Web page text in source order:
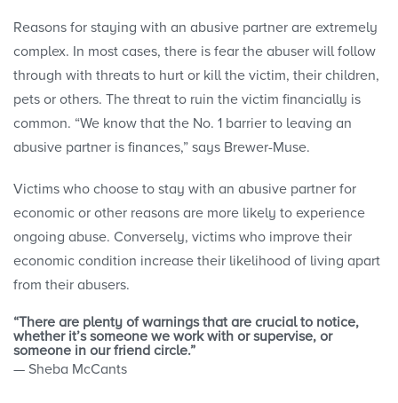
Reasons for staying with an abusive partner are extremely
complex. In most cases, there is fear the abuser will follow
through with threats to hurt or kill the victim, their children,
pets or others. The threat to ruin the victim financially is
common. “We know that the No. 1 barrier to leaving an
abusive partner is finances,” says Brewer-Muse.
Victims who choose to stay with an abusive partner for
economic or other reasons are more likely to experience
ongoing abuse. Conversely, victims who improve their
economic condition increase their likelihood of living apart
from their abusers.
“There are plenty of warnings that are crucial to notice,
whether it’s someone we work with or supervise, or
someone in our friend circle.”
— Sheba McCants